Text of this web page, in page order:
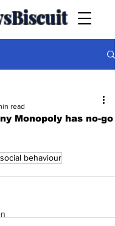
Monopoly has no-go
read
behaviour